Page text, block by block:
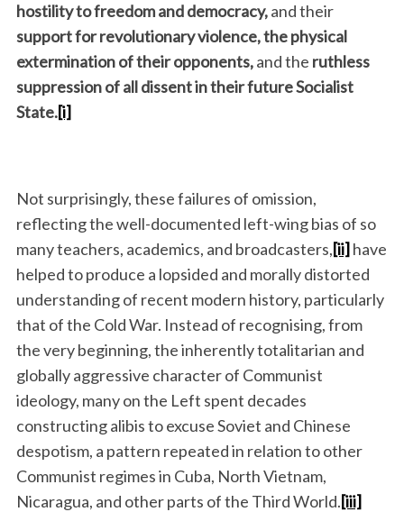
hostility to freedom and democracy,and their
support for revolutionary violence, the physical
extermination of their opponents,and the ruthless
suppression of all dissent in their future Socialist
State.[i]
Not surprisingly, these failures of omission,
reflecting the well-documented left-wing bias of so
many teachers, academics, and broadcasters,[ii]have
helped to produce a lopsided and morally distorted
understanding of recent modern history, particularly
that of the Cold War. Instead of recognising, from
the very beginning, the inherently totalitarian and
globally aggressive character of Communist
ideology, many on the Left spent decades
constructing alibis to excuse Soviet and Chinese
despotism, a pattern repeated in relation to other
Communist regimes in Cuba, North Vietnam,
Nicaragua, and other parts of the Third World.[iii]